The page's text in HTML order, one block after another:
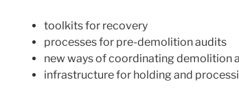
toolkits for recovery
processes for pre-demolition audits
new ways of coordinating demolition
infrastructure for holding and